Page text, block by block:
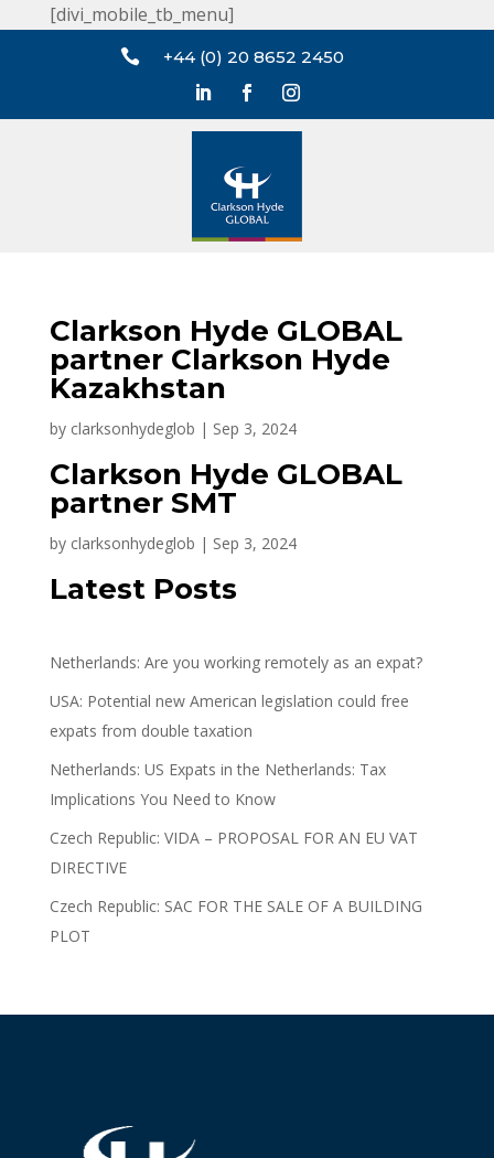
[divi_mobile_tb_menu]
 +44 (0) 20 8652 2450
Clarkson Hyde GLOBAL
partner Clarkson Hyde
Kazakhstan
by clarksonhydeglob | Sep 3, 2024
Clarkson Hyde GLOBAL
partner SMT
by clarksonhydeglob | Sep 3, 2024
Latest Posts
Netherlands: Are you working remotely as an expat?
USA: Potential new American legislation could free
expats from double taxation
Netherlands: US Expats in the Netherlands: Tax
Implications You Need to Know
Czech Republic: VIDA – PROPOSAL FOR AN EU VAT
DIRECTIVE
Czech Republic: SAC FOR THE SALE OF A BUILDING
PLOT